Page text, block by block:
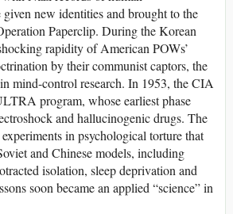
new identities and brought to the
Paperclip. During the Korean
rapidity of American POWs’
by their communist captors, the
mind-control research. In 1953, the CIA
program, whose earliest phase
and hallucinogenic drugs. The
in psychological torture that
and Chinese models, including
isolation, sleep deprivation and
soon became an applied “science” in